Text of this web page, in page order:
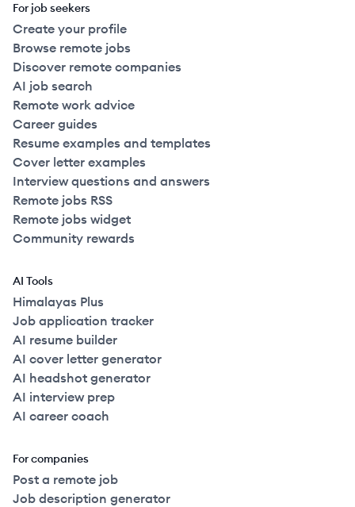
For job seekers
Create your profile
Browse remote jobs
Discover remote companies
AI job search
Remote work advice
Career guides
Resume examples and templates
Cover letter examples
Interview questions and answers
Remote jobs RSS
Remote jobs widget
Community rewards
AI Tools
Himalayas Plus
Job application tracker
AI resume builder
AI cover letter generator
AI headshot generator
AI interview prep
AI career coach
For companies
Post a remote job
Job description generator